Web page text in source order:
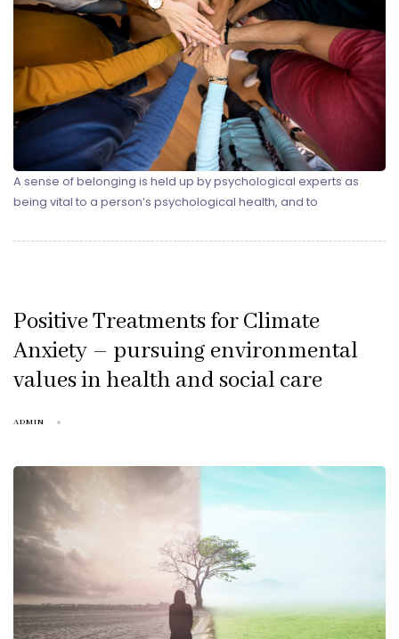
A sense of belonging is held up by psychological experts as
being vital to a person’s psychological health, and to
Positive Treatments for Climate
Anxiety – pursuing environmental
values in health and social care
ADMIN